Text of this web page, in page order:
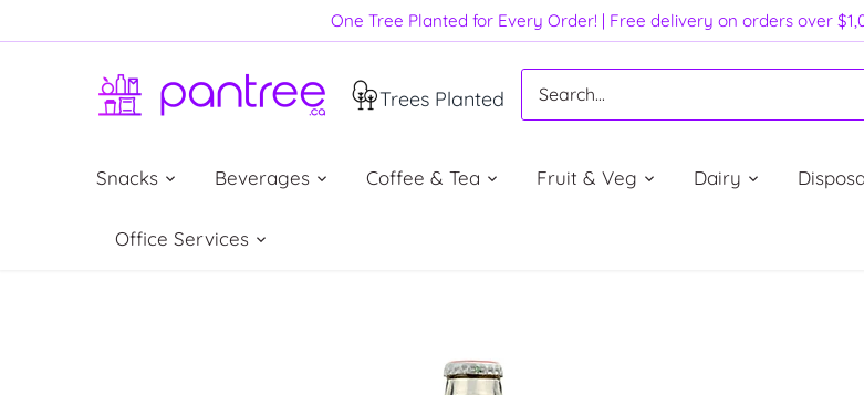
to
One Tree Planted for Every Order! | Free delivery on orders over
Trees Planted
Snacks Beverages Coffee & Tea Fruit & Veg Dairy
Office Services